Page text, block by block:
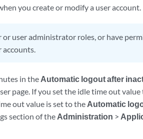
you create or modify a user account.
user administrator roles, or have
accounts.
in the Automatic logout after
page. If you set the idle time out value
out value is set to the Automatic
section of the Administration >